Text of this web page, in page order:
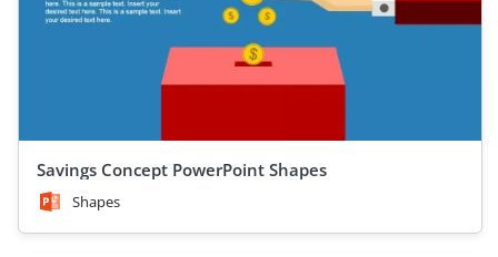
Savings Concept PowerPoint Shapes
Shapes